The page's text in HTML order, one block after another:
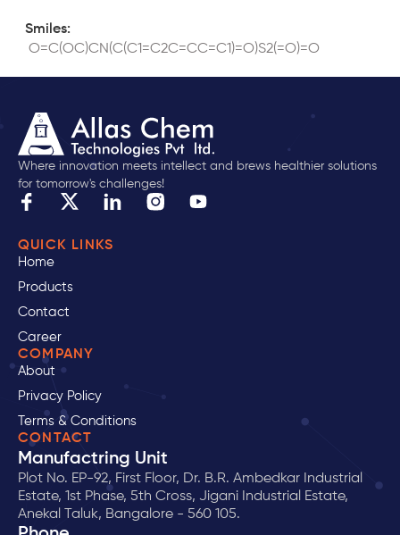
Smiles:
O=C(OC)CN(C(C1=C2C=CC=C1)=O)S2(=O)=O
Where innovation meets intellect and brews healthier solutions
for tomorrow's challenges!
QUICK LINKS
Home
Products
Contact
Career
COMPANY
About
Privacy Policy
Terms & Conditions
CONTACT
Manufactring Unit
Plot No. EP-92, First Floor, Dr. B.R. Ambedkar Industrial
Estate, 1st Phase, 5th Cross, Jigani Industrial Estate,
Anekal Taluk, Bangalore - 560 105.